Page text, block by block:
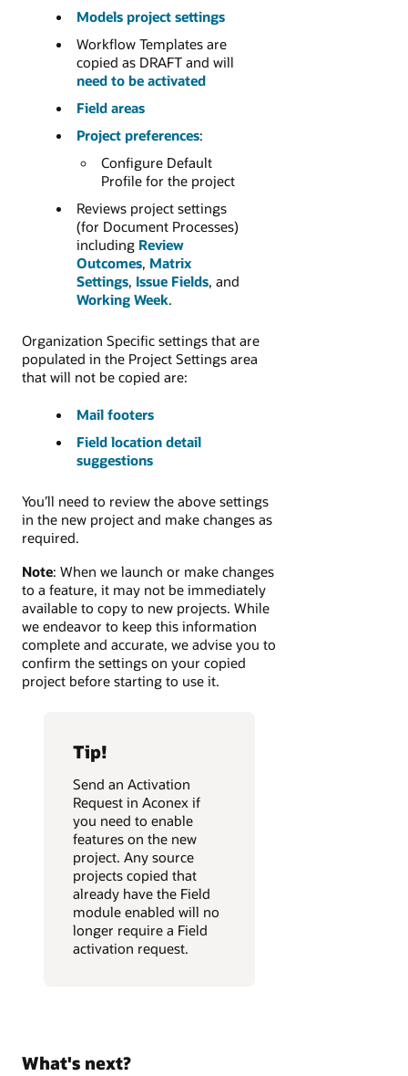
Models project settings
Workflow Templates are
copied as DRAFT and will
need to be activated
Field areas
Project preferences:
Configure Default
Profile for the project
Reviews project settings
(for Document Processes)
including Review
Outcomes, Matrix
Settings, Issue Fields, and
Working Week.
Organization Specific settings that are
populated in the Project Settings area
that will not be copied are:
Mail footers
Field location detail
suggestions
You’ll need to review the above settings
in the new project and make changes as
required.
Note: When we launch or make changes
to a feature, it may not be immediately
available to copy to new projects. While
we endeavor to keep this information
complete and accurate, we advise you to
confirm the settings on your copied
project before starting to use it.
Tip!
Send an Activation
Request in Aconex if
you need to enable
features on the new
project. Any source
projects copied that
already have the Field
module enabled will no
longer require a Field
activation request.
What's next?